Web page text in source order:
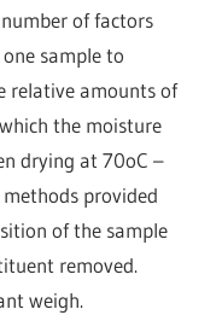
of factors
sample to
relative amounts of
the moisture
drying at 70oC –
provided
of the sample
removed.
weigh.